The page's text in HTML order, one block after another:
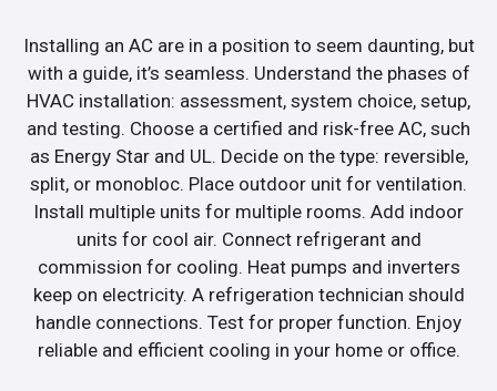
Installing an AC are in a position to seem daunting, but
with a guide, it’s seamless. Understand the phases of
HVAC installation: assessment, system choice, setup,
and testing. Choose a certified and risk-free AC, such
as Energy Star and UL. Decide on the type: reversible,
split, or monobloc. Place outdoor unit for ventilation.
Install multiple units for multiple rooms. Add indoor
units for cool air. Connect refrigerant and
commission for cooling. Heat pumps and inverters
keep on electricity. A refrigeration technician should
handle connections. Test for proper function. Enjoy
reliable and efficient cooling in your home or office.